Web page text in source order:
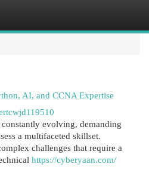
AI, and CCNA Expertise
evolving, demanding
a multifaceted skillset.
challenges that require a
https://cyberyaan.com/